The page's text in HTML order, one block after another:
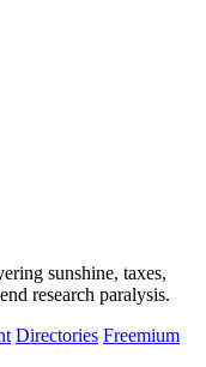
sunshine, taxes,
research paralysis.
Directories Freemium